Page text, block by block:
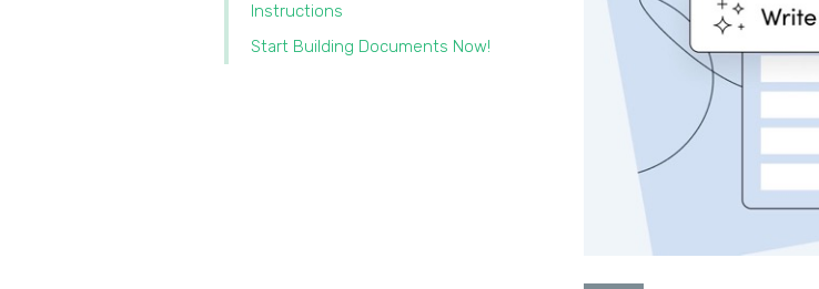
Instructions
Start Building Documents Now!